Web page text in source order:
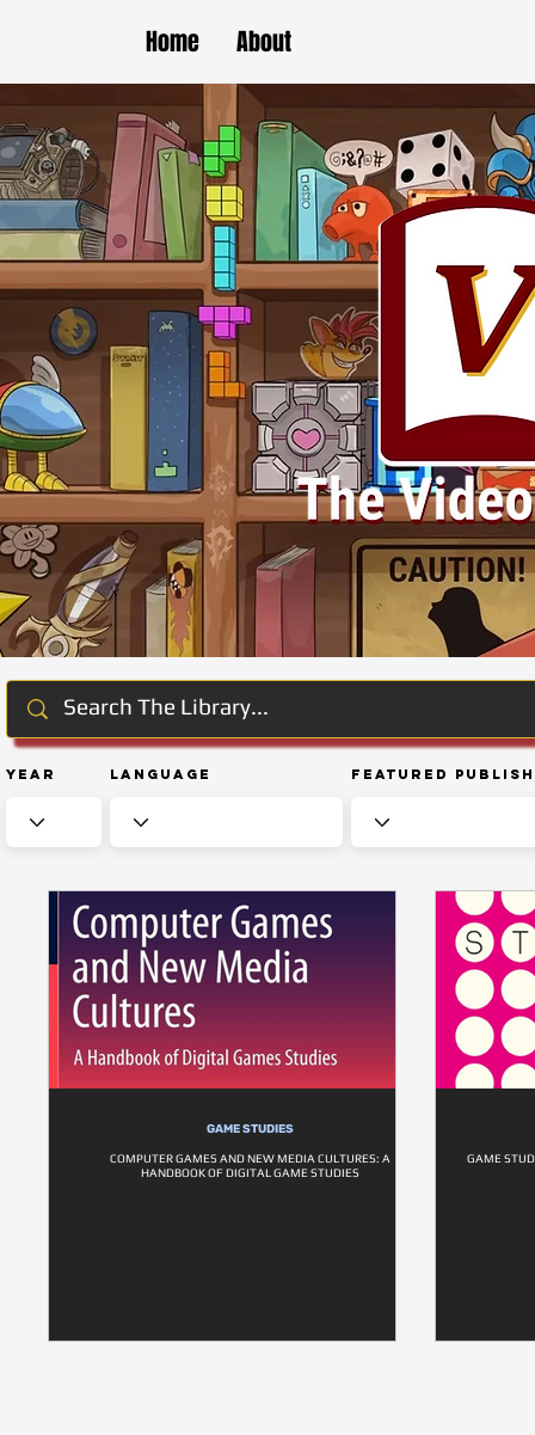
Home About
Year Language Featured
GAME STUDIES
COMPUTER GAMES AND NEW MEDIA CULTURES: A
HANDBOOK OF DIGITAL GAME STUDIES
GAME